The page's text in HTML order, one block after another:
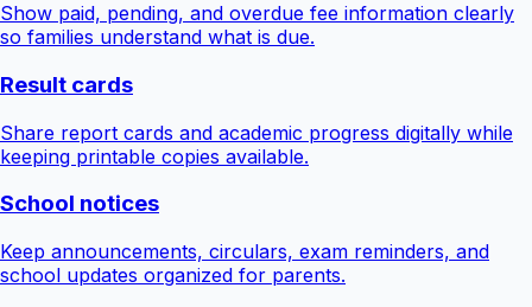
Show paid, pending, and overdue fee information clearly
so families understand what is due.
Result cards
Share report cards and academic progress digitally while
keeping printable copies available.
School notices
Keep announcements, circulars, exam reminders, and
school updates organized for parents.